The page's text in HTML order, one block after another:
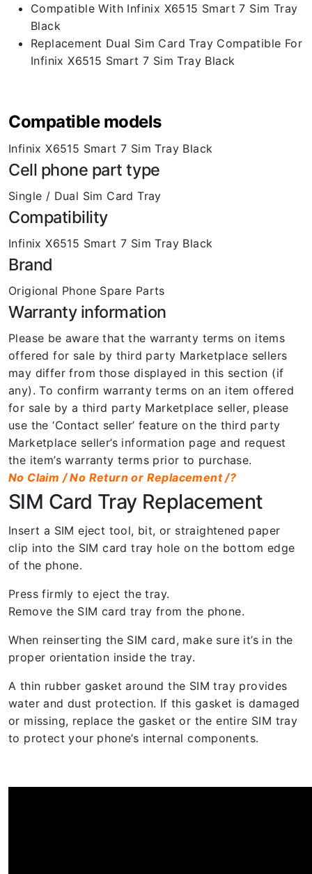
Compatible With Infinix X6515 Smart 7 Sim Tray
Black
Replacement Dual Sim Card Tray Compatible For
Infinix X6515 Smart 7 Sim Tray Black
Compatible models
Infinix X6515 Smart 7 Sim Tray Black
Cell phone part type
Single / Dual Sim Card Tray
Compatibility
Infinix X6515 Smart 7 Sim Tray Black
Brand
Origional Phone Spare Parts
Warranty information
Please be aware that the warranty terms on items
offered for sale by third party Marketplace sellers
may differ from those displayed in this section (if
any). To confirm warranty terms on an item offered
for sale by a third party Marketplace seller, please
use the ‘Contact seller’ feature on the third party
Marketplace seller’s information page and request
the item’s warranty terms prior to purchase.
No Claim / No Return or Replacement /?
SIM Card Tray Replacement
Insert a SIM eject tool, bit, or straightened paper
clip into the SIM card tray hole on the bottom edge
of the phone.
Press firmly to eject the tray.
Remove the SIM card tray from the phone.
When reinserting the SIM card, make sure it’s in the
proper orientation inside the tray.
A thin rubber gasket around the SIM tray provides
water and dust protection. If this gasket is damaged
or missing, replace the gasket or the entire SIM tray
to protect your phone’s internal components.